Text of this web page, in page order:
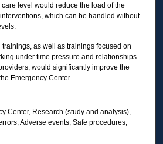
level would reduce the load of the
which can be handled without
as well as trainings focused on
under time pressure and relationships
would significantly improve the
Emergency Center.
Center, Research (study and analysis),
Adverse events, Safe procedures,